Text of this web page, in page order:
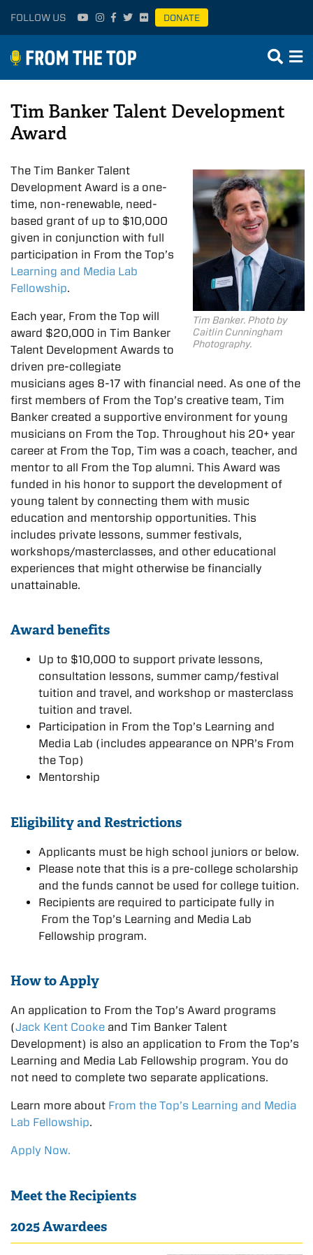
FOLLOW US DONATE
Tim Banker Talent Development
Award
Tim Banker. Photo by
Caitlin Cunningham
Photography.
The Tim Banker Talent
Development Award is a one-
time, non-renewable, need-
based grant of up to $10,000
given in conjunction with full
participation in From the Top’s
Learning and Media Lab
Fellowship.
Each year, From the Top will
award $20,000 in Tim Banker
Talent Development Awards to
driven pre-collegiate
musicians ages 8-17 with financial need. As one of the
first members of From the Top’s creative team, Tim
Banker created a supportive environment for young
musicians on From the Top. Throughout his 20+ year
career at From the Top, Tim was a coach, teacher, and
mentor to all From the Top alumni. This Award was
funded in his honor to support the development of
young talent by connecting them with music
education and mentorship opportunities. This
includes private lessons, summer festivals,
workshops/masterclasses, and other educational
experiences that might otherwise be financially
unattainable.
Award benefits
Up to $10,000 to support private lessons,
consultation lessons, summer camp/festival
tuition and travel, and workshop or masterclass
tuition and travel.
Participation in From the Top’s Learning and
Media Lab (includes appearance on NPR’s From
the Top)
Mentorship
Eligibility and Restrictions
Applicants must be high school juniors or below.
Please note that this is a pre-college scholarship
and the funds cannot be used for college tuition.
Recipients are required to participate fully in
From the Top’s Learning and Media Lab
Fellowship program.
How to Apply
An application to From the Top’s Award programs
(Jack Kent Cooke and Tim Banker Talent
Development) is also an application to From the Top’s
Learning and Media Lab Fellowship program. You do
not need to complete two separate applications.
Learn more about From the Top’s Learning and Media
Lab Fellowship.
Apply Now.
Meet the Recipients
2025 Awardees